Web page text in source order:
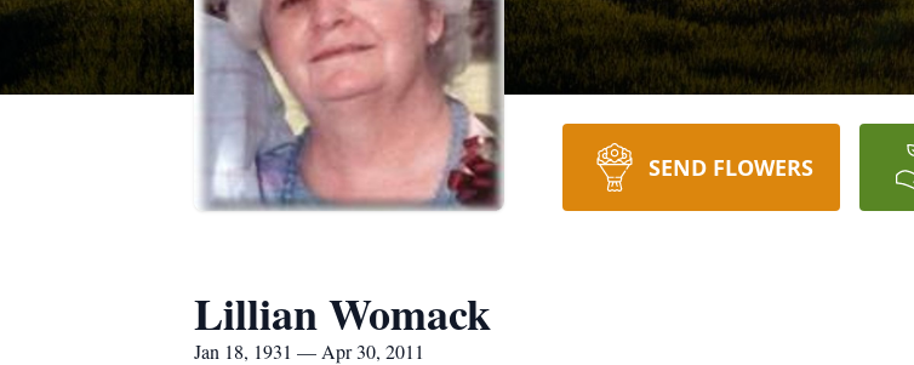
SEND FLOWERS
Lillian Womack
Jan 18, 1931 — Apr 30, 2011